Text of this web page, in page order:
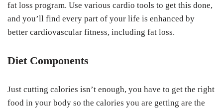
fat loss program. Use various cardio tools to get this done,
and you’ll find every part of your life is enhanced by
better cardiovascular fitness, including fat loss.
Diet Components
Just cutting calories isn’t enough, you have to get the right
food in your body so the calories you are getting are the